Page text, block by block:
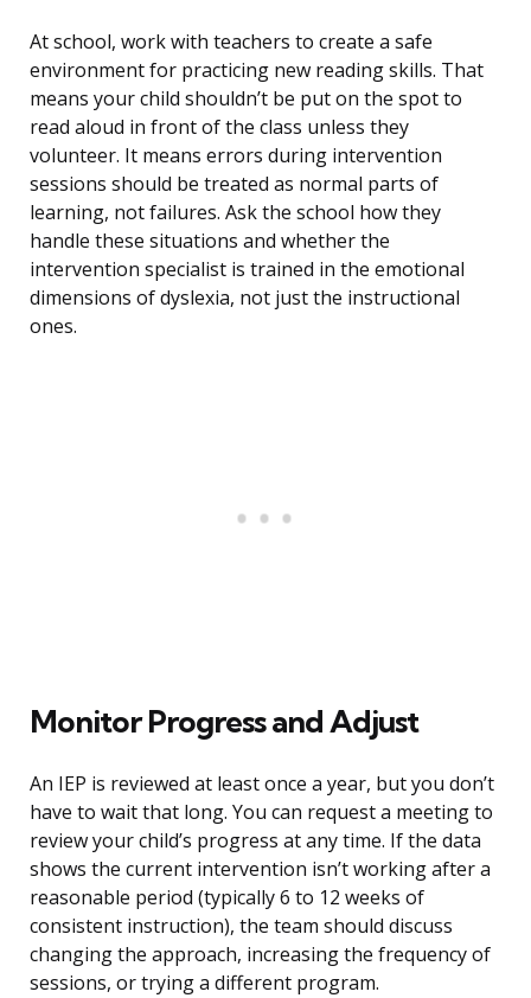
At school, work with teachers to create a safe
environment for practicing new reading skills. That
means your child shouldn’t be put on the spot to
read aloud in front of the class unless they
volunteer. It means errors during intervention
sessions should be treated as normal parts of
learning, not failures. Ask the school how they
handle these situations and whether the
intervention specialist is trained in the emotional
dimensions of dyslexia, not just the instructional
ones.
Monitor Progress and Adjust
An IEP is reviewed at least once a year, but you don’t
have to wait that long. You can request a meeting to
review your child’s progress at any time. If the data
shows the current intervention isn’t working after a
reasonable period (typically 6 to 12 weeks of
consistent instruction), the team should discuss
changing the approach, increasing the frequency of
sessions, or trying a different program.